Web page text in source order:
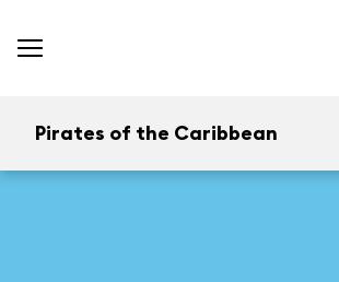
Pirates of the Caribbean